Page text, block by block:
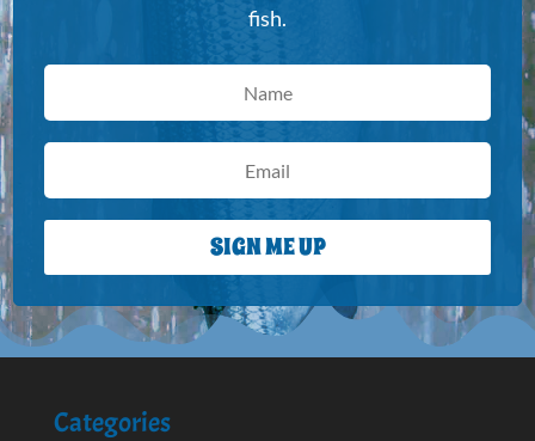
fish.
SIGN ME UP
Categories